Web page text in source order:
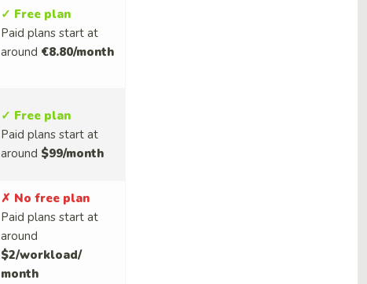
✓ Free plan
Paid plans start at
around €8.80/month
✓ Free plan
Paid plans start at
around $99/month
✗ No free plan
Paid plans start at
around
$2/workload/
month